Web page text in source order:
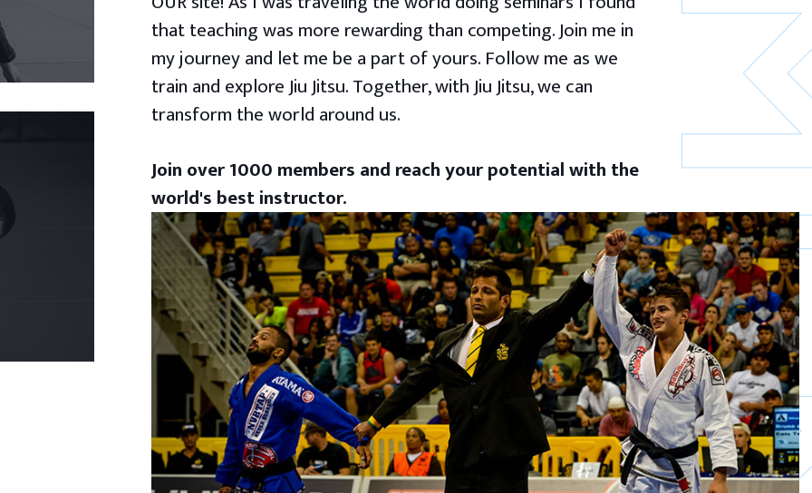
that teaching was more rewarding than competing. Join me in
my journey and let me be a part of yours. Follow me as we
train and explore Jiu Jitsu. Together, with Jiu Jitsu, we can
transform the world around us.
Join over 1000 members and reach your potential with the
world's best instructor.